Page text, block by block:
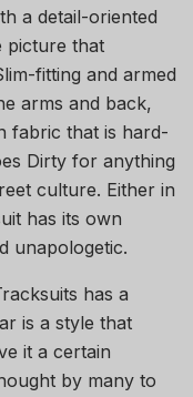
a detail-oriented
picture that
fitting and armed
arms and back,
fabric that is hard-
Dirty for anything
culture. Either in
has its own
unapologetic.
has a
is a style that
it a certain
by many to